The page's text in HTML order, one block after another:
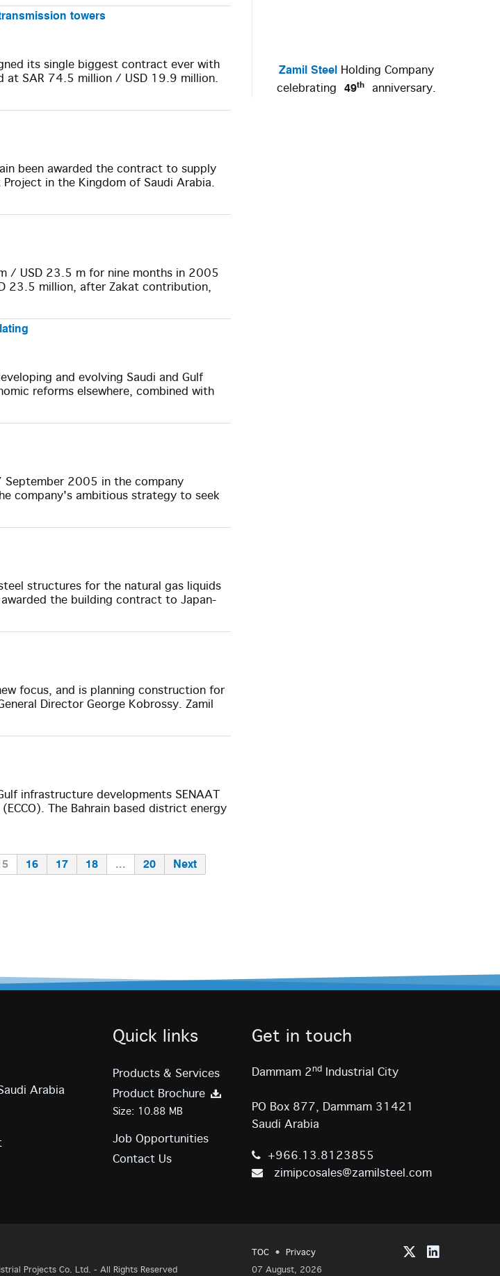
towers
its single biggest contract ever with
at SAR 74.5 million / USD 19.9 million.
been awarded the contract to supply
in the Kingdom of Saudi Arabia.
/ USD 23.5 m for nine months in 2005
23.5 million, after Zakat contribution,
and evolving Saudi and Gulf
reforms elsewhere, combined with
September 2005 in the company
company's ambitious strategy to seek
structures for the natural gas liquids
the building contract to Japan-
focus, and is planning construction for
Director George Kobrossy. Zamil
infrastructure developments SENAAT
The Bahrain based district energy
16 17 18 ... 20 Next
Zamil Steel Holding Company
celebrating 49th anniversary.
Arabia
Quick links
Products & Services
Product Brochure
Size: 10.88 MB
Job Opportunities
Contact Us
Get in touch
Dammam 2nd Industrial City
PO Box 877, Dammam 31421
Saudi Arabia
+966.13.8123855
zimipcosales@zamilsteel.com
Projects Co. Ltd. - All Rights Reserved
TOC · Privacy
07 August, 2026